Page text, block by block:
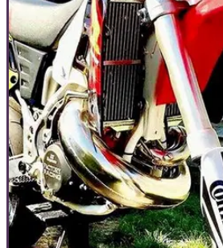
MV Agusta, the ‘Ferrari of
world’, won’t dilute with
We spoke to MV Agusta’s head of
Campaci to see how the brand’s